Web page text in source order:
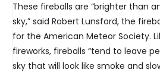
These fireballs are “brighter than
sky,” said Robert Lunsford, the
for the American Meteor Society.
fireworks, fireballs “tend to leave
sky that will look like smoke and